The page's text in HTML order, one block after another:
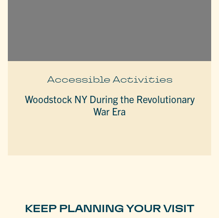
Accessible Activities
Woodstock NY During the Revolutionary
War Era
KEEP PLANNING YOUR VISIT